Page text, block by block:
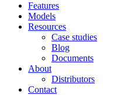
Features
Models
Resources
Case studies
Blog
Documents
About
Distributors
Contact